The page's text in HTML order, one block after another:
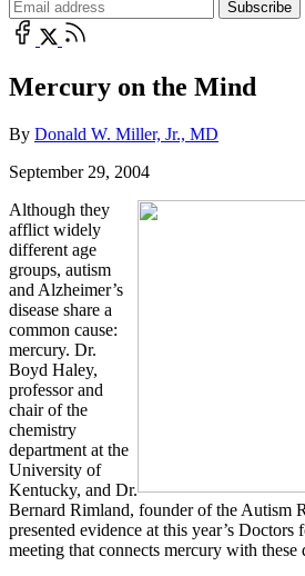
Mercury on the Mind
By Donald W. Miller, Jr., MD
September 29, 2004
Although they
afflict widely
different age
groups, autism
and Alzheimer’s
disease share a
common cause:
mercury. Dr.
Boyd Haley,
professor and
chair of the
chemistry
department at the
University of
Kentucky, and Dr.
Bernard Rimland, founder of the Autism
presented evidence at this year’s Doctors
meeting that connects mercury with these